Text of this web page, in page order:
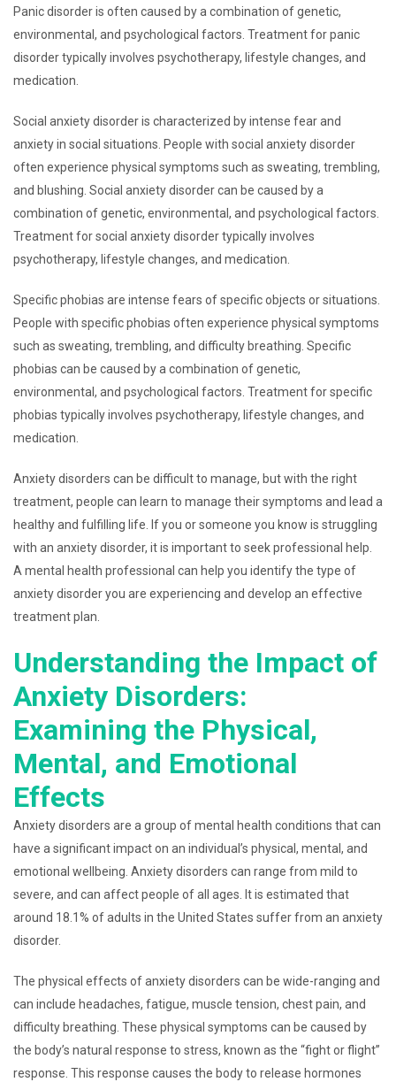
Panic disorder is often caused by a combination of genetic,
environmental, and psychological factors. Treatment for panic
disorder typically involves psychotherapy, lifestyle changes, and
medication.
Social anxiety disorder is characterized by intense fear and
anxiety in social situations. People with social anxiety disorder
often experience physical symptoms such as sweating, trembling,
and blushing. Social anxiety disorder can be caused by a
combination of genetic, environmental, and psychological factors.
Treatment for social anxiety disorder typically involves
psychotherapy, lifestyle changes, and medication.
Specific phobias are intense fears of specific objects or situations.
People with specific phobias often experience physical symptoms
such as sweating, trembling, and difficulty breathing. Specific
phobias can be caused by a combination of genetic,
environmental, and psychological factors. Treatment for specific
phobias typically involves psychotherapy, lifestyle changes, and
medication.
Anxiety disorders can be difficult to manage, but with the right
treatment, people can learn to manage their symptoms and lead a
healthy and fulfilling life. If you or someone you know is struggling
with an anxiety disorder, it is important to seek professional help.
A mental health professional can help you identify the type of
anxiety disorder you are experiencing and develop an effective
treatment plan.
Understanding the Impact of
Anxiety Disorders:
Examining the Physical,
Mental, and Emotional
Effects
Anxiety disorders are a group of mental health conditions that can
have a significant impact on an individual’s physical, mental, and
emotional wellbeing. Anxiety disorders can range from mild to
severe, and can affect people of all ages. It is estimated that
around 18.1% of adults in the United States suffer from an anxiety
disorder.
The physical effects of anxiety disorders can be wide-ranging and
can include headaches, fatigue, muscle tension, chest pain, and
difficulty breathing. These physical symptoms can be caused by
the body’s natural response to stress, known as the “fight or flight”
response. This response causes the body to release hormones